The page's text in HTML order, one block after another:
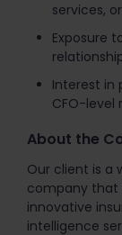
services,
Exposure
Interest in
CFO-level
About the
Our client is a
company that
innovative
intelligence